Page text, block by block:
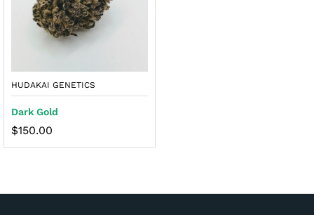
HUDAKAI GENETICS
Dark Gold
$150.00